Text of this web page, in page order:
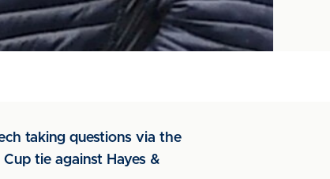
taking questions via the
tie against Hayes &